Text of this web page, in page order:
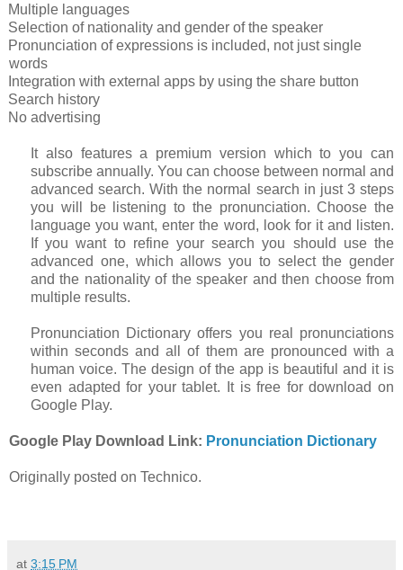
Multiple languages
Selection of nationality and gender of the speaker
Pronunciation of expressions is included, not just single
words
Integration with external apps by using the share button
Search history
No advertising
It also features a premium version which to you can
subscribe annually. You can choose between normal and
advanced search. With the normal search in just 3 steps
you will be listening to the pronunciation. Choose the
language you want, enter the word, look for it and listen.
If you want to refine your search you should use the
advanced one, which allows you to select the gender
and the nationality of the speaker and then choose from
multiple results.
Pronunciation Dictionary offers you real pronunciations
within seconds and all of them are pronounced with a
human voice. The design of the app is beautiful and it is
even adapted for your tablet. It is free for download on
Google Play.
Google Play Download Link: Pronunciation Dictionary
Originally posted on Technico.
at 3:15 PM